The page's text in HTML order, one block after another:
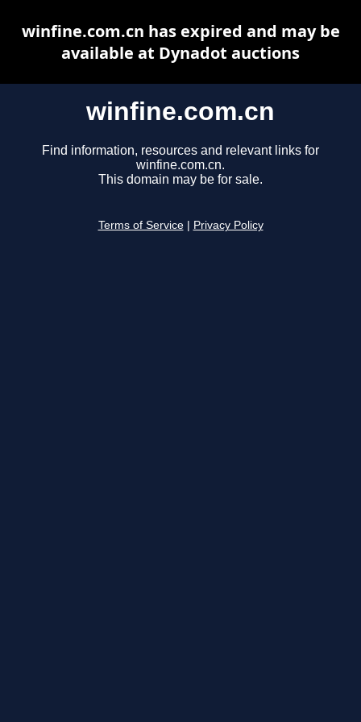
winfine.com.cn
Find information, resources and relevant links for
winfine.com.cn.
This domain may be for sale.
Terms of Service Privacy Policy
winfine.com.cn has expired and may be
available at Dynadot auctions